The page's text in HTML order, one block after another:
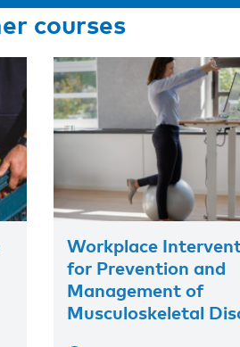
courses
Workplace
for Prevention and
Management of
Musculoskeletal